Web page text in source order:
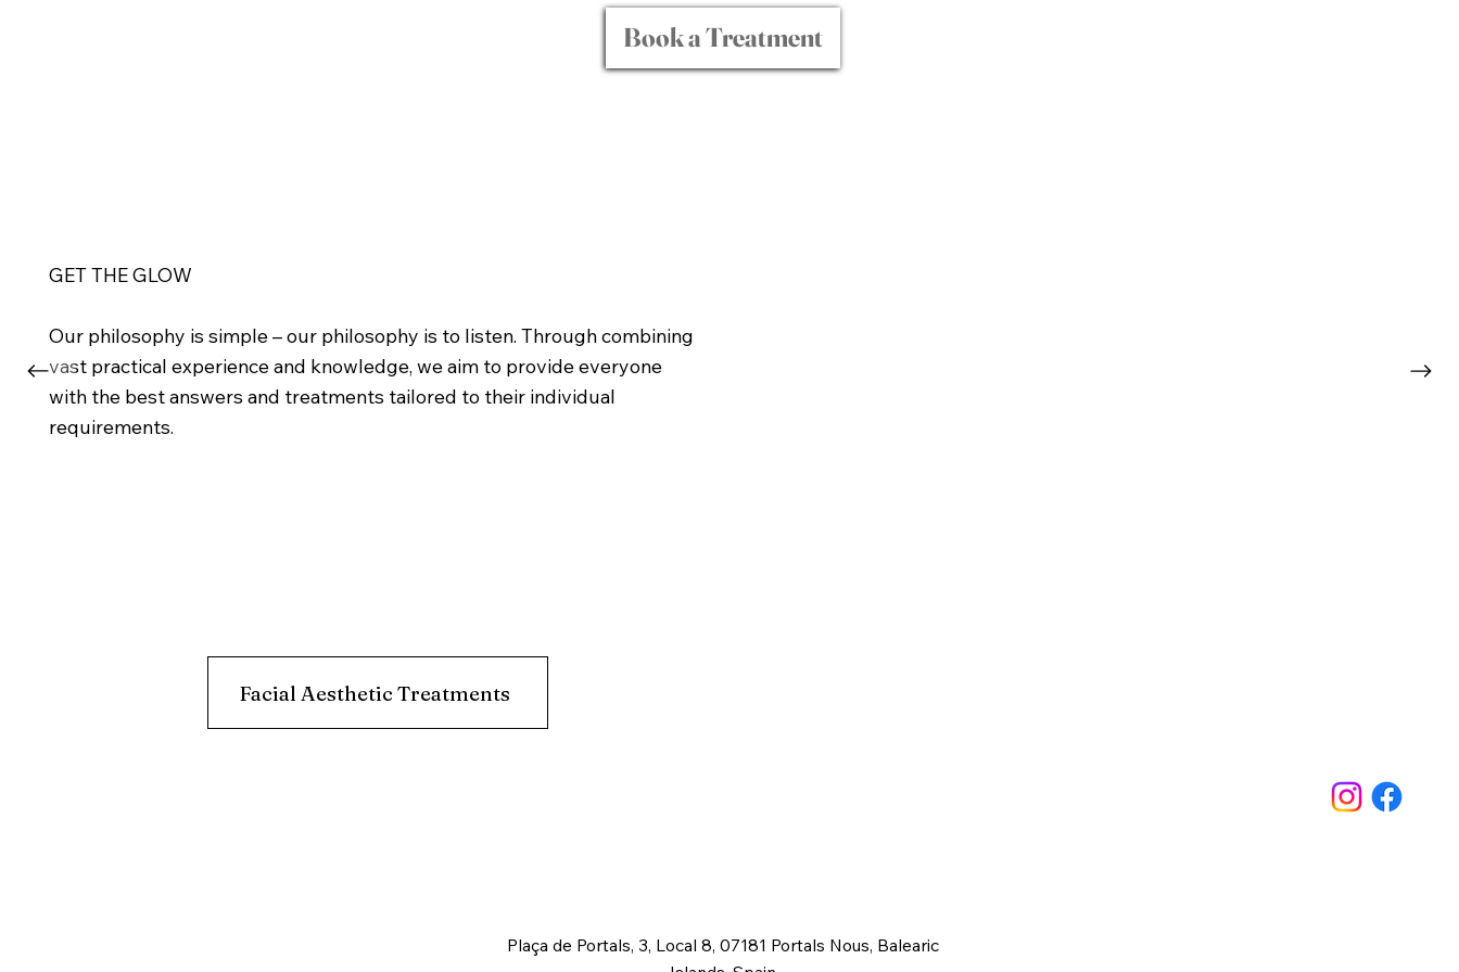
GET THE GLOW
Our philosophy is simple – our philosophy is to listen. Through combining
vast practical experience and knowledge, we aim to provide everyone
with the best answers and treatments tailored to their individual
requirements.
Book a Treatment
Facial Aesthetic Treatments
Plaça de Portals, 3, Local 8, 07181 Portals Nous, Balearic